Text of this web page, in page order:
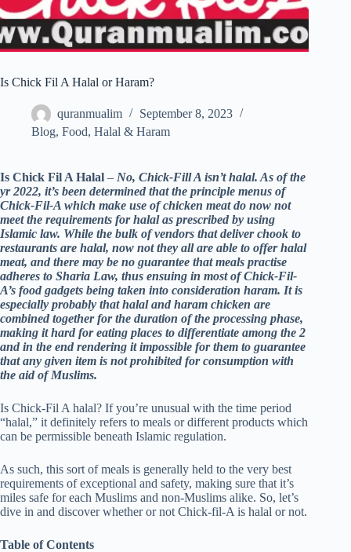
Is Chick Fil A Halal or Haram?
quranmualim
September 8, 2023
Blog, Food, Halal & Haram
Is Chick Fil A Halal – No, Chick-Fill A isn’t halal. As of the
yr 2022, it’s been determined that the principle menus of
Chick-Fil-A which make use of chicken meat do now not
meet the requirements for halal as prescribed by using
Islamic law. While the bulk of vendors that deliver chook to
restaurants are halal, now not they all are able to offer halal
meat, and there may be no guarantee that meals practise
adheres to Sharia Law, thus ensuing in most of Chick-Fil-
A’s food gadgets being taken into consideration haram. It is
especially probably that halal and haram chicken are
combined together for the duration of the processing phase,
making it hard for eating places to differentiate among the 2
and in the end rendering it impossible for them to guarantee
that any given item is not prohibited for consumption with
the aid of Muslims.
Is Chick-Fil A halal? If you’re unusual with the time period
“halal,” it definitely refers to meals or different products which
can be permissible beneath Islamic regulation.
As such, this sort of meals is generally held to the very best
requirements of exceptional and safety, making sure that it’s
miles safe for each Muslims and non-Muslims alike. So, let’s
dive in and discover whether or not Chick-fil-A is halal or not.
Table of Contents